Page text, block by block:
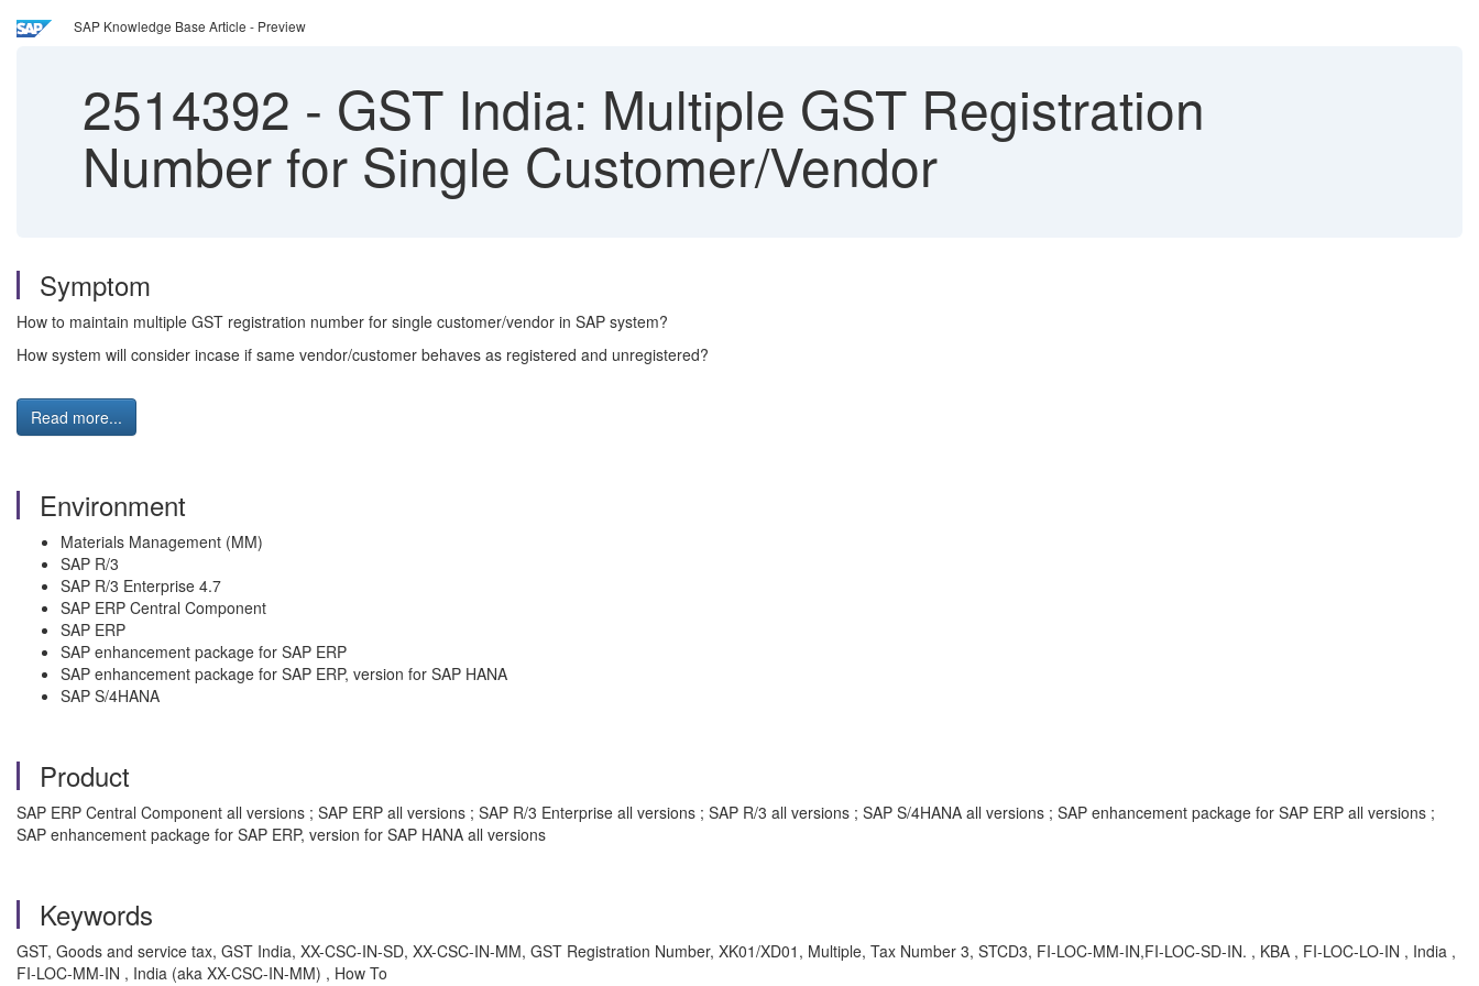
SAP Knowledge Base Article - Preview
2514392 - GST India: Multiple GST Registration
Number for Single Customer/Vendor
Symptom
How to maintain multiple GST registration number for single customer/vendor in SAP system?
How system will consider incase if same vendor/customer behaves as registered and unregistered?
Read more...
Environment
Materials Management (MM)
SAP R/3
SAP R/3 Enterprise 4.7
SAP ERP Central Component
SAP ERP
SAP enhancement package for SAP ERP
SAP enhancement package for SAP ERP, version for SAP HANA
SAP S/4HANA
Product
SAP ERP Central Component all versions ; SAP ERP all versions ; SAP R/3 Enterprise all versions ; SAP R/3 all versions ; SAP S/4HANA all versions ; SAP enhancement package for SAP ERP all versions ;
SAP enhancement package for SAP ERP, version for SAP HANA all versions
Keywords
GST, Goods and service tax, GST India, XX-CSC-IN-SD, XX-CSC-IN-MM, GST Registration Number, XK01/XD01, Multiple, Tax Number 3, STCD3, FI-LOC-MM-IN,FI-LOC-SD-IN. , KBA , FI-LOC-LO-IN , India ,
FI-LOC-MM-IN , India (aka XX-CSC-IN-MM) , How To